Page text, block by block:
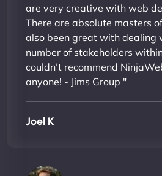
are very creative with web
There are absolute masters
also been great with dealing
number of stakeholders
couldn’t recommend
anyone! - Jims Group "
Joel K